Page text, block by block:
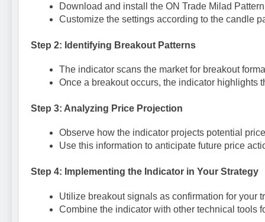
Download and install the ON Trade Milad
Customize the settings according to the candle
Step 2: Identifying Breakout Patterns
The indicator scans the market for breakout
Once a breakout occurs, the indicator highlights
Step 3: Analyzing Price Projection
Observe how the indicator projects potential
Use this information to anticipate future price
Step 4: Implementing the Indicator in Your Strategy
Utilize breakout signals as confirmation for your
Combine the indicator with other technical tools